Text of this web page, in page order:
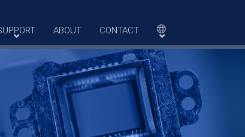
ABOUT CONTACT